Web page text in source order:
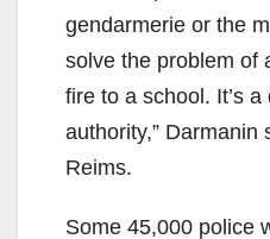
gendarmerie or the
solve the problem of
fire to a school. It’s
authority,” Darmanin
Reims.
Some 45,000 police